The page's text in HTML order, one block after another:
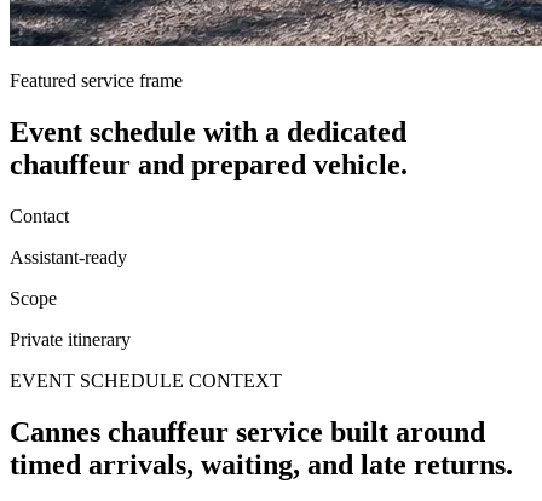
Featured service frame
Event schedule with a dedicated
chauffeur and prepared vehicle.
Contact
Assistant-ready
Scope
Private itinerary
EVENT SCHEDULE CONTEXT
Cannes chauffeur service built around
timed arrivals, waiting, and late returns.